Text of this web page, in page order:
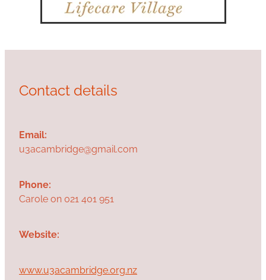
Contact details
Email:
u3acambridge@gmail.com
Phone:
Carole on 021 401 951
Website:
www.u3acambridge.org.nz